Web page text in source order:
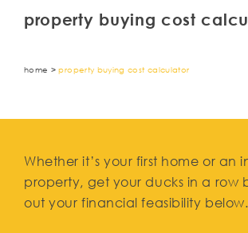
property buying cost
home >property buying cost calculator
Whether it’s your first home or an
property, get your ducks in a row
out your financial feasibility below.